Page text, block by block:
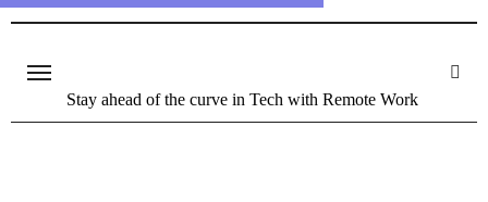
Stay ahead of the curve in Tech with Remote Work